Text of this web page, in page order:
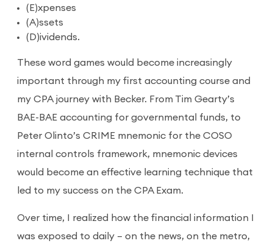
(E)xpenses
(A)ssets
(D)ividends.
These word games would become increasingly
important through my first accounting course and
my CPA journey with Becker. From Tim Gearty’s
BAE-BAE accounting for governmental funds, to
Peter Olinto’s CRIME mnemonic for the COSO
internal controls framework, mnemonic devices
would become an effective learning technique that
led to my success on the CPA Exam.
Over time, I realized how the financial information I
was exposed to daily – on the news, on the metro,